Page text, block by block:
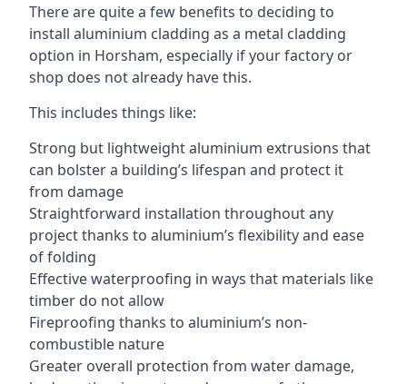
There are quite a few benefits to deciding to
install aluminium cladding as a metal cladding
option in Horsham, especially if your factory or
shop does not already have this.
This includes things like:
Strong but lightweight aluminium extrusions that
can bolster a building’s lifespan and protect it
from damage
Straightforward installation throughout any
project thanks to aluminium’s flexibility and ease
of folding
Effective waterproofing in ways that materials like
timber do not allow
Fireproofing thanks to aluminium’s non-
combustible nature
Greater overall protection from water damage,